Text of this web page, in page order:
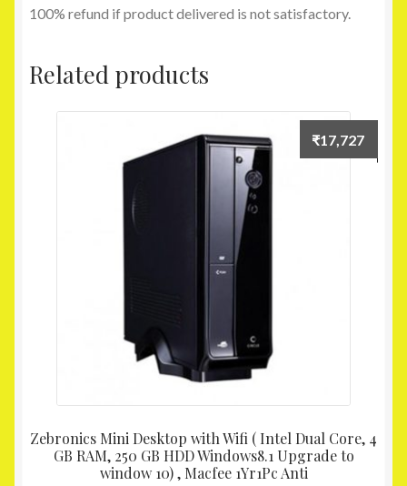
100% refund if product delivered is not satisfactory.
Related products
Zebronics Mini Desktop with Wifi ( Intel Dual Core, 4
GB RAM, 250 GB HDD Windows8.1 Upgrade to
window 10) , Macfee 1Yr1Pc Anti
₹17,727